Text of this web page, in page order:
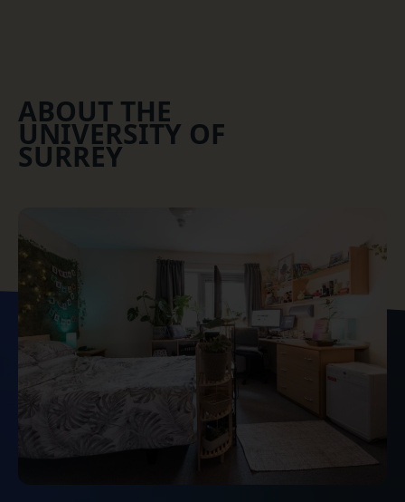
ABOUT THE
UNIVERSITY OF
SURREY